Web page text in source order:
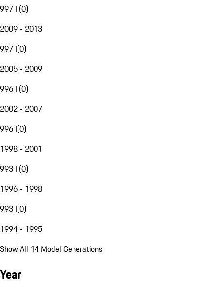
997 II(0)
2009 - 2013
997 I(0)
2005 - 2009
996 II(0)
2002 - 2007
996 I(0)
1998 - 2001
993 II(0)
1996 - 1998
993 I(0)
1994 - 1995
Show All 14 Model Generations
Year